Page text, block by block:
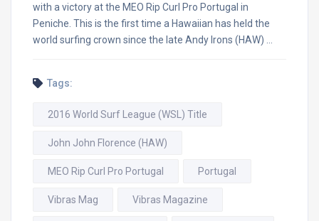
with a victory at the MEO Rip Curl Pro Portugal in
Peniche. This is the first time a Hawaiian has held the
world surfing crown since the late Andy Irons (HAW) …
Tags:
2016 World Surf League (WSL) Title
John John Florence (HAW)
MEO Rip Curl Pro Portugal Portugal
Vibras Mag Vibras Magazine